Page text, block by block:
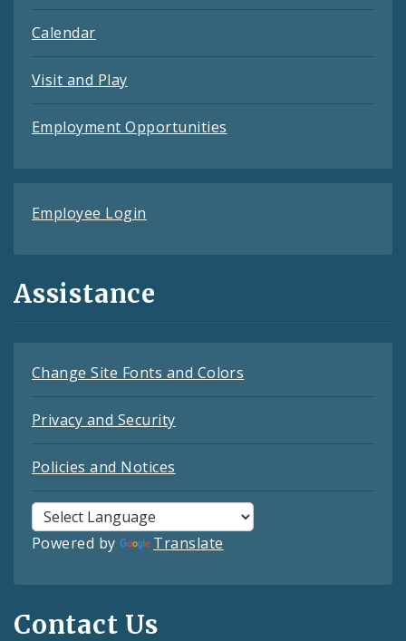
Calendar
Visit and Play
Employment Opportunities
Employee Login
Assistance
Change Site Fonts and Colors
Privacy and Security
Policies and Notices
Powered by Translate
Contact Us